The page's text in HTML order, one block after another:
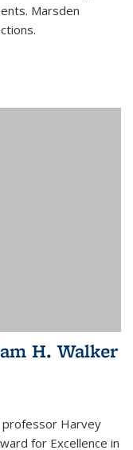
Marsden
H. Walker
professor Harvey
for Excellence in